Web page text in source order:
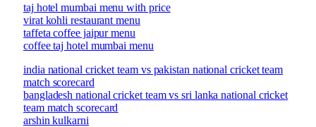
taj hotel mumbai menu with price
virat kohli restaurant menu
taffeta coffee jaipur menu
coffee taj hotel mumbai menu
india national cricket team vs pakistan national cricket team
match scorecard
bangladesh national cricket team vs sri lanka national cricket
team match scorecard
arshin kulkarni